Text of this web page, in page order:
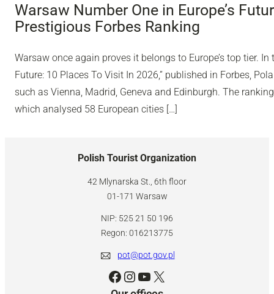
Warsaw Number One in Europe’s
Prestigious Forbes Ranking
Warsaw once again proves it belongs to Europe’s top tier.
Future: 10 Places To Visit In 2026,” published in Forbes,
such as Vienna, Madrid, Geneva and Edinburgh. The
which analysed 58 European cities […]
Polish Tourist Organization
42 Mlynarska St., 6th floor
01-171 Warsaw
NIP: 525 21 50 196
Regon: 016213775
pot@pot.gov.pl
Facebook Instagram YouTube X